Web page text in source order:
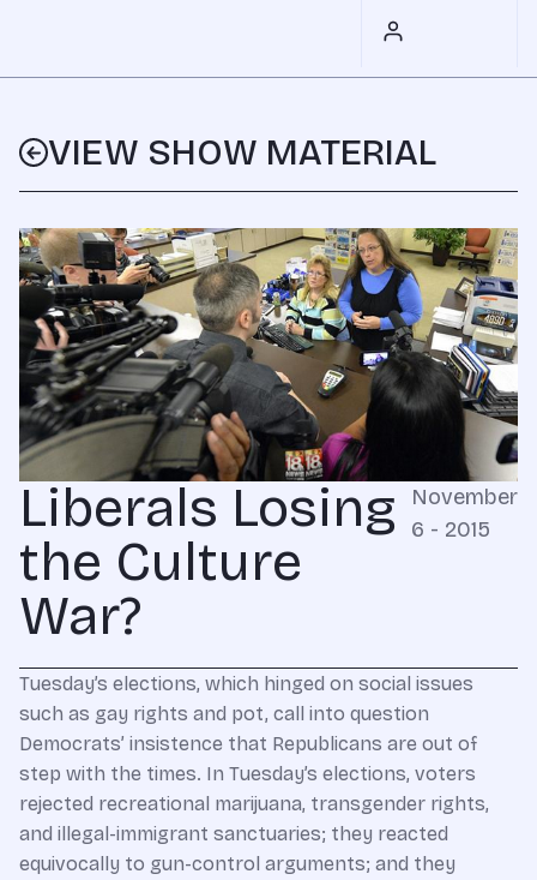
VIEW SHOW MATERIAL
Liberals Losing
the Culture
War?
November
6 - 2015
Tuesday’s elections, which hinged on social issues
such as gay rights and pot, call into question
Democrats’ insistence that Republicans are out of
step with the times. In Tuesday’s elections, voters
rejected recreational marijuana, transgender rights,
and illegal-immigrant sanctuaries; they reacted
equivocally to gun-control arguments; and they